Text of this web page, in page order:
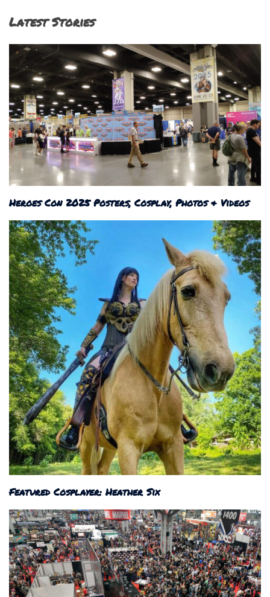
Latest Stories
Heroes Con 2025 Posters, Cosplay, Photos & Videos
Featured Cosplayer: Heather Six